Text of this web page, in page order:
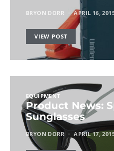
BRYON DORR APRIL 16,
VIEW POST
EQUIPMENT
Product News:
Sunglasses
BRYON DORR APRIL 17,